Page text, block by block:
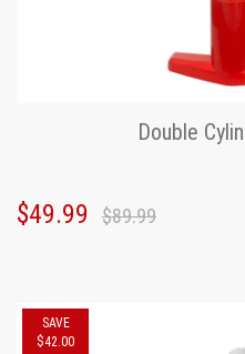
Double
$49.99 $89.99
SAVE
$42.00